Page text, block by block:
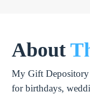
About
My Gift Depository
for birthdays,